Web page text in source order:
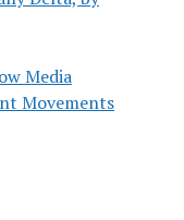
Media
Movements